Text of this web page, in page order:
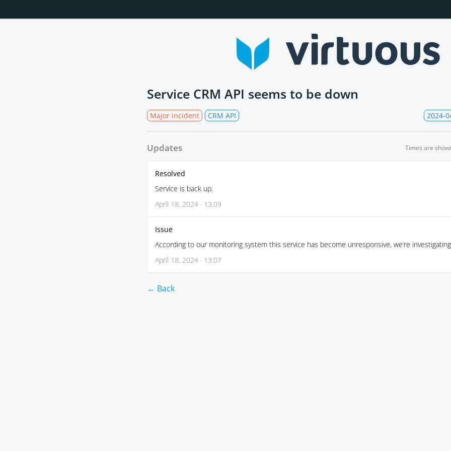
Service CRM API seems to be down
Major incident CRM API 2024-
Updates Times are
Resolved
Service is back up.
April 18, 2024 · 13:09
Issue
According to our monitoring system this service has become unresponsive, we’re
April 18, 2024 · 13:07
← Back